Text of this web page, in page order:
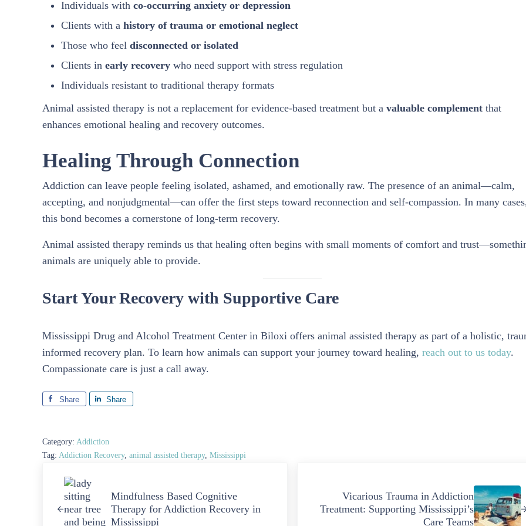
Individuals with co-occurring anxiety or depression
Clients with a history of trauma or emotional neglect
Those who feel disconnected or isolated
Clients in early recoverywho need support with stress regulation
Individuals resistant to traditional therapy formats
Animal assisted therapy is not a replacement for evidence-based treatment but a valuable complement that
enhances emotional healing and recovery outcomes.
Healing Through Connection
Addiction can leave people feeling isolated, ashamed, and emotionally raw. The presence of an animal—calm,
accepting, and nonjudgmental—can offer the first steps toward reconnection and self-compassion. In many
this bond becomes a cornerstone of long-term recovery.
Animal assisted therapy reminds us that healing often begins with small moments of comfort and
animals are uniquely able to provide.
Start Your Recovery with Supportive Care
Mississippi Drug and Alcohol Treatment Center in Biloxi offers animal assisted therapy as part of a holistic,
informed recovery plan. To learn how animals can support your journey toward healing, reach out to us today.
Compassionate care is just a call away.
Share Share
Category: Addiction
Tag: Addiction Recovery, animal assisted therapy, Mississippi
Mindfulness Based Cognitive
Therapy for Addiction Recovery in
Mississippi
Vicarious Trauma in Addiction
Treatment: Supporting Mississippi’s
Care Teams